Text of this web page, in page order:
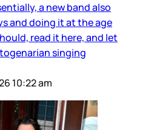
a new band also
and doing it at the age
read it here, and let
singing
10:22 am